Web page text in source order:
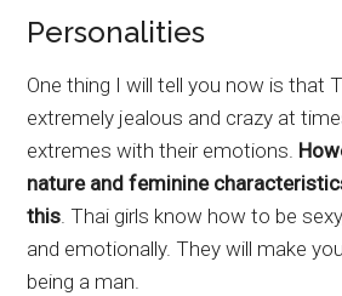
Personalities
One thing I will tell you now is that
extremely jealous and crazy at
extremes with their emotions.
nature and feminine
this. Thai girls know how to be
and emotionally. They will make
being a man.